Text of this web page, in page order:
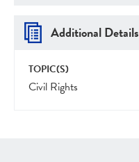
Additional Details
TOPIC(S)
Civil Rights